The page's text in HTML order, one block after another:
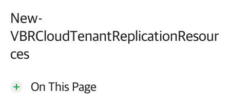
New-
VBRCloudTenantReplicationResour
ces
On This Page